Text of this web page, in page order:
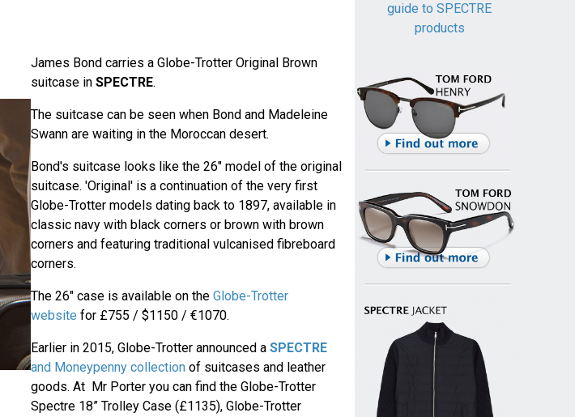
James Bond carries a Globe-Trotter Original Brown
suitcase in SPECTRE.
The suitcase can be seen when Bond and Madeleine
Swann are waiting in the Moroccan desert.
Bond's suitcase looks like the 26" model of the original
suitcase. 'Original' is a continuation of the very first
Globe-Trotter models dating back to 1897, available in
classic navy with black corners or brown with brown
corners and featuring traditional vulcanised fibreboard
corners.
The 26" case is available on the Globe-Trotter
website for £755 / $1150 / €1070.
Earlier in 2015, Globe-Trotter announced a SPECTRE
and Moneypenny collectionof suitcases and leather
goods. At Mr Porter you can find the Globe-Trotter
Spectre 18” Trolley Case (£1135), Globe-Trotter
guide to SPECTRE
products